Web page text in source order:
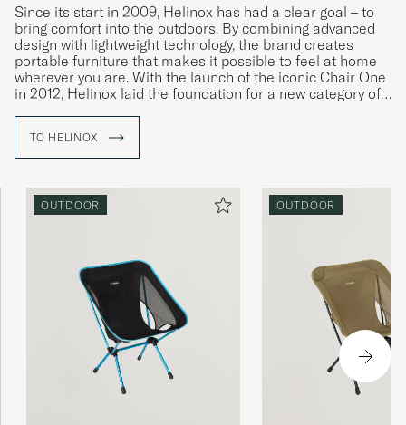
Since its start in 2009, Helinox has had a clear goal – to
bring comfort into the outdoors. By combining advanced
design with lightweight technology, the brand creates
portable furniture that makes it possible to feel at home
wherever you are. With the launch of the iconic Chair One
in 2012, Helinox laid the foundation for a new category of
Made from DAC® aluminum alloy – a lightweight yet
Dongah Aluminum Corporation – Helinox offers chairs,
tables, and tents built for years of use. Each product is
mountains, on the beach, or in the garden.
TO HELINOX
OUTDOOR OUTDOOR